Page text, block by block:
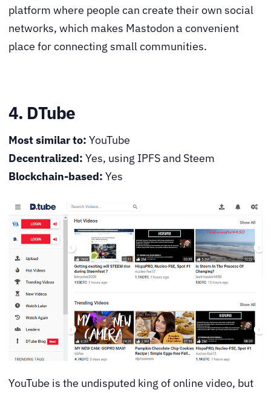
platform where people can create their own social
networks, which makes Mastodon a convenient
place for connecting small communities.
4. DTube
Most similar to: YouTube
Decentralized: Yes, using IPFS and Steem
Blockchain-based: Yes
YouTube is the undisputed king of online video, but